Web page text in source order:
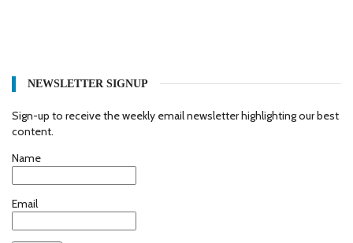
NEWSLETTER SIGNUP
Sign-up to receive the weekly email newsletter highlighting our best
content.
Name
Email